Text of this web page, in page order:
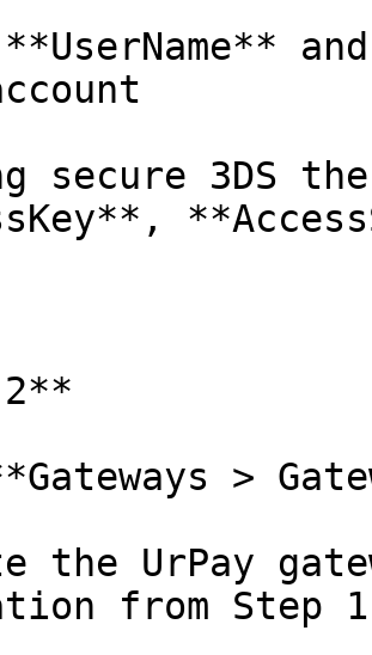
secure 3DS
2**
>
the UrPay
from Step